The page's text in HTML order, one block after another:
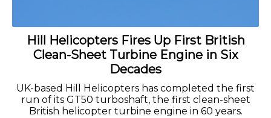
Hill Helicopters Fires Up First British
Clean-Sheet Turbine Engine in Six
Decades
UK-based Hill Helicopters has completed the first
run of its GT50 turboshaft, the first clean-sheet
British helicopter turbine engine in 60 years.